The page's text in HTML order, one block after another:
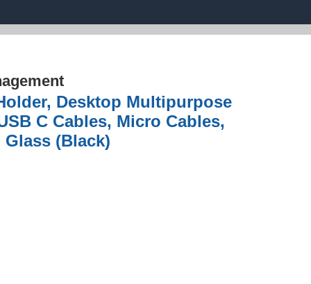
Desktop Multipurpose
C Cables, Micro Cables,
(Black)